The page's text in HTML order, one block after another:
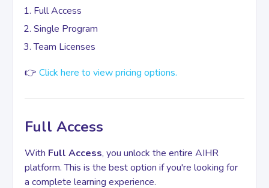
Full Access
Single Program
Team Licenses
👉 Click here to view pricing options.
Full Access
With Full Access, you unlock the entire AIHR
platform. This is the best option if you're looking for
a complete learning experience.